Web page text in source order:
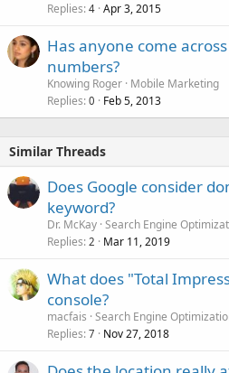
Replies 4 Apr 3, 2015
Has anyone come
numbers?
Knowing Roger Mobile Marketing
Replies 0 Feb 5, 2013
Similar Threads
Does Google consider
keyword?
Dr. McKay Search Engine
Replies 2 Mar 11, 2019
What does "Total
console?
macfais Search Engine
Replies 7 Nov 27, 2018